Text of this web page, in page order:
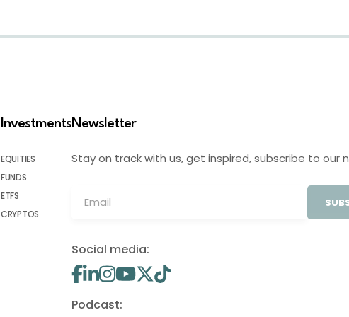
Investments
EQUITIES
FUNDS
ETFS
CRYPTOS
Newsletter
Stay on track with us, get inspired, subscribe to our
Social media:
Podcast: